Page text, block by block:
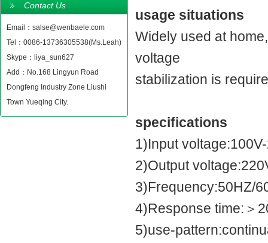
Contact Us
Email：salse@wenbaele.com
Tel：0086-13736305538(Ms.Leah)
Skype：liya_sun627
Add：No.168 Lingyun Road
Dongfeng Industry Zone Liushi
Town Yueqing City.
usage situations
Widely used at
voltage
stabilization is
specifications
1)Input
2)Output
3)Frequency:50HZ/
4)Response time:＞
5)use-